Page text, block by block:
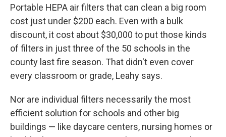
Portable HEPA air filters that can clean a big room
cost just under $200 each. Even with a bulk
discount, it cost about $30,000 to put those kinds
of filters in just three of the 50 schools in the
county last fire season. That didn't even cover
every classroom or grade, Leahy says.
Nor are individual filters necessarily the most
efficient solution for schools and other big
buildings — like daycare centers, nursing homes or